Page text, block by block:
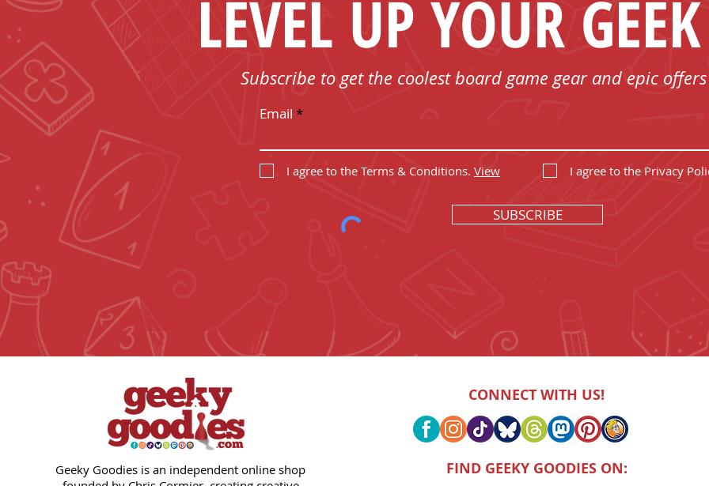
LEVEL UP YOUR
Subscribe to get the coolest board game gear and epic
Email
I agree to the Terms & Conditions. View I agree to the Privacy
SUBSCRIBE
Geeky Goodies is an independent online shop
CONNECT WITH US!
FIND GEEKY GOODIES ON: